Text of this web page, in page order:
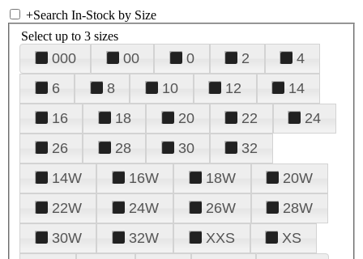
+Search In-Stock by Size
Select up to 3 sizes
000 00 0 2
4
6
8 10 12
14
16
18 20 22
24
26
28 30
32
14W
16W 18W
20W
22W
24W 26W
28W
30W
32W XXS
XS